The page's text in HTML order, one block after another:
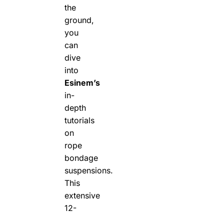
the
ground,
you
can
dive
into
Esinem’s
in-
depth
tutorials
on
rope
bondage
suspensions.
This
extensive
12-